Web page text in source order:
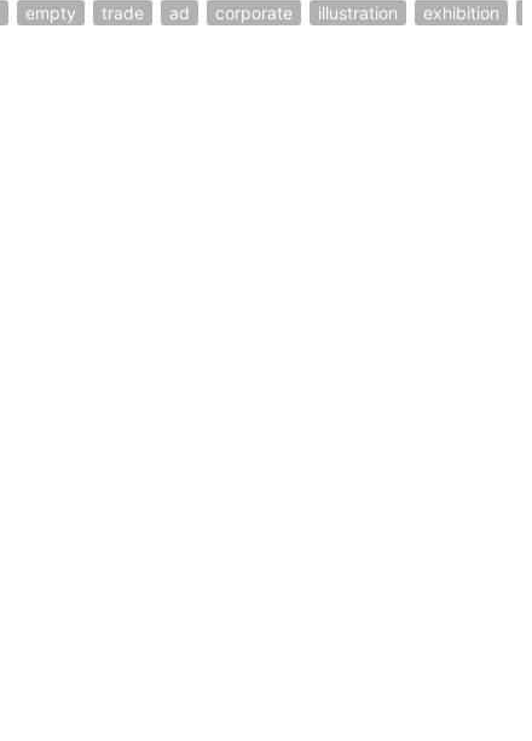
empty trade ad corporate illustration exhibition